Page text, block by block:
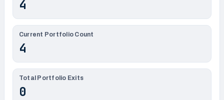
4
Current Portfolio Count
4
Total Portfolio Exits
0